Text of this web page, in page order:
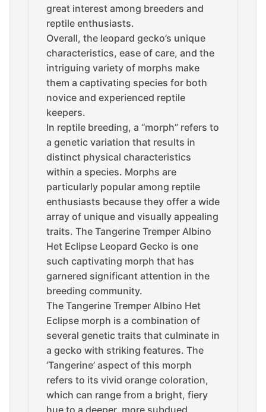
great interest among breeders and
reptile enthusiasts.
Overall, the leopard gecko’s unique
characteristics, ease of care, and the
intriguing variety of morphs make
them a captivating species for both
novice and experienced reptile
keepers.
In reptile breeding, a “morph” refers to
a genetic variation that results in
distinct physical characteristics
within a species. Morphs are
particularly popular among reptile
enthusiasts because they offer a wide
array of unique and visually appealing
traits. The Tangerine Tremper Albino
Het Eclipse Leopard Gecko is one
such captivating morph that has
garnered significant attention in the
breeding community.
The Tangerine Tremper Albino Het
Eclipse morph is a combination of
several genetic traits that culminate in
a gecko with striking features. The
‘Tangerine’ aspect of this morph
refers to its vivid orange coloration,
which can range from a bright, fiery
hue to a deeper, more subdued